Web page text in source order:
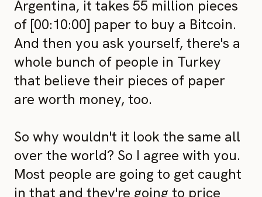
Argentina, it takes 55 million pieces
of [00:10:00] paper to buy a Bitcoin.
And then you ask yourself, there's a
whole bunch of people in Turkey
that believe their pieces of paper
are worth money, too.
So why wouldn't it look the same all
over the world? So I agree with you.
Most people are going to get caught
in that and they're going to price